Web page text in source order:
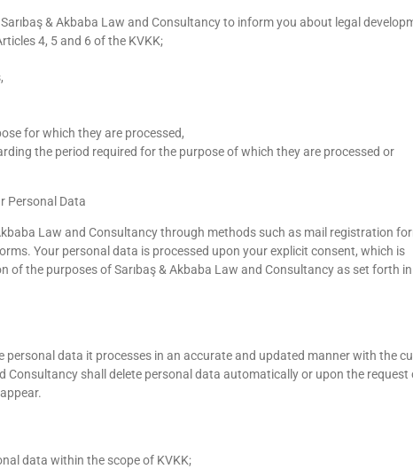
& Akbaba Law and Consultancy to inform you about legal
4, 5 and 6 of the KVKK;
for which they are processed,
the period required for the purpose of which they are processed or
Personal Data
Law and Consultancy through methods such as mail registration
Your personal data is processed upon your explicit consent, which is
of the purposes of Sarıbaş & Akbaba Law and Consultancy as set forth
personal data it processes in an accurate and updated manner with the
Consultancy shall delete personal data automatically or upon the request
data within the scope of KVKK;